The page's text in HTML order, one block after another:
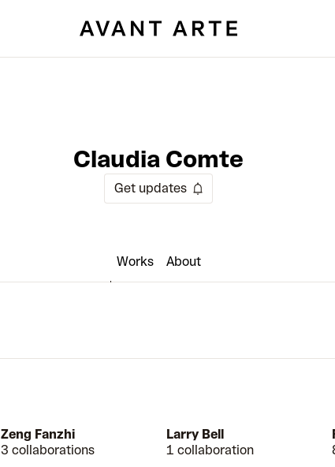
Claudia Comte
Get updates
Works About
Zeng Fanzhi
3 collaborations
Larry Bell
1 collaboration